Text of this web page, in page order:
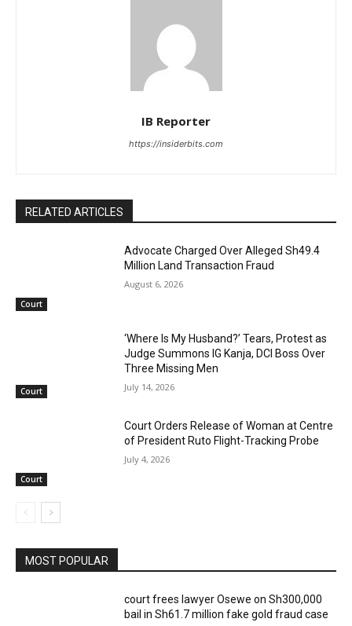
IB Reporter
https://insiderbits.com
RELATED ARTICLES
Court
Advocate Charged Over Alleged Sh49.4
Million Land Transaction Fraud
August 6, 2026
Court
‘Where Is My Husband?’ Tears, Protest as
Judge Summons IG Kanja, DCI Boss Over
Three Missing Men
July 14, 2026
Court
Court Orders Release of Woman at Centre
of President Ruto Flight-Tracking Probe
July 4, 2026
MOST POPULAR
court frees lawyer Osewe on Sh300,000
bail in Sh61.7 million fake gold fraud case